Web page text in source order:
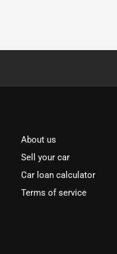
About us
Sell your car
Car loan calculator
Terms of service